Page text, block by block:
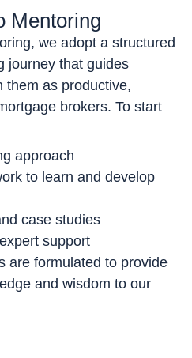
Mentoring
we adopt a structured
journey that guides
them as productive,
brokers. To start
approach
to learn and develop
case studies
support
are formulated to provide
and wisdom to our